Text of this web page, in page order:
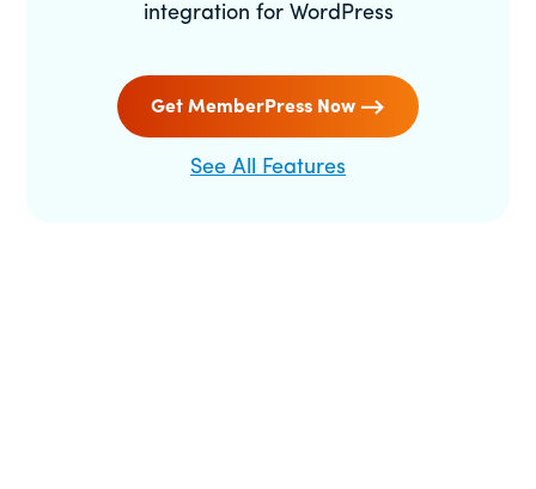
integration for WordPress
Get MemberPress Now
See All Features